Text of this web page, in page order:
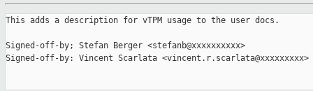
This adds a description for vTPM usage to the user docs.
Signed-off-by; Stefan Berger <stefanb@xxxxxxxxxx>
Signed-off-by: Vincent Scarlata <vincent.r.scarlata@xxxxxxxxx>